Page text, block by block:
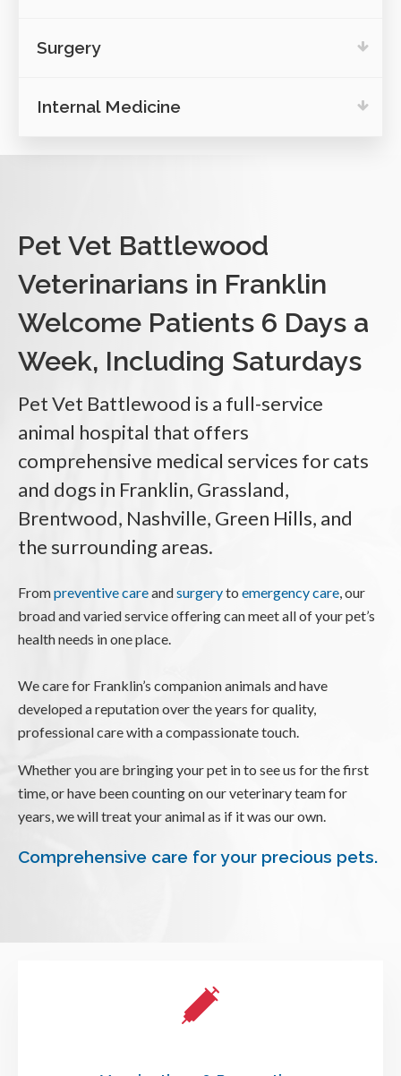
Surgery
Internal Medicine
Pet Vet Battlewood
Veterinarians in Franklin
Welcome Patients 6 Days a
Week, Including Saturdays
Pet Vet Battlewood is a full-service
animal hospital that offers
comprehensive medical services for cats
and dogs in Franklin, Grassland,
Brentwood, Nashville, Green Hills, and
the surrounding areas.
Frompreventive careandsurgeryto emergency care, our
broad and varied service offering can meet all of your pet’s
health needs in one place.
We care for Franklin’s companion animals and have
developed a reputation over the years for quality,
professional care with a compassionate touch.
Whether you are bringing your pet in to see us for the first
time, or have been counting on our veterinary team for
years, we will treat your animal as if it was our own.
Comprehensive care for your precious pets.